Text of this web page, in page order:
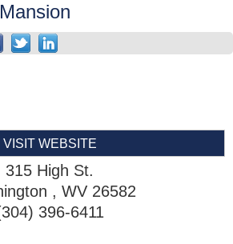
VISIT WEBSITE
315 High St.
, WV 26582
396-6411